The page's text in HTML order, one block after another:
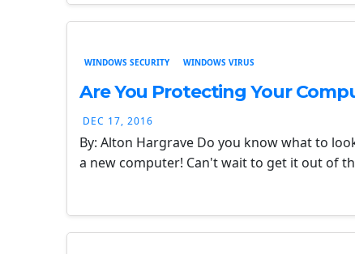
WINDOWS SECURITY WINDOWS VIRUS
Are You Protecting Your
DEC 17, 2016
By: Alton Hargrave Do you know what to
a new computer! Can't wait to get it out of